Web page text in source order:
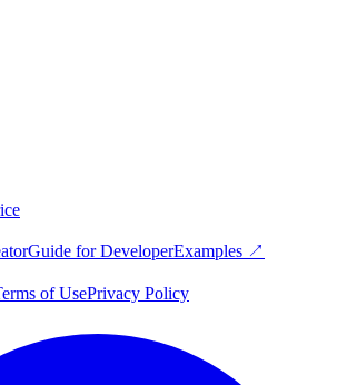
Guide for DeveloperExamples ↗
of UsePrivacy Policy